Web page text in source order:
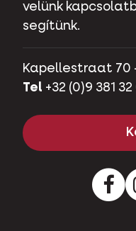
velünk
segítünk.
Kapellestraat 70
Tel +32 (0)9 381